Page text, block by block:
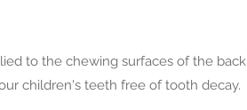
to the chewing surfaces of the back
children's teeth free of tooth decay.